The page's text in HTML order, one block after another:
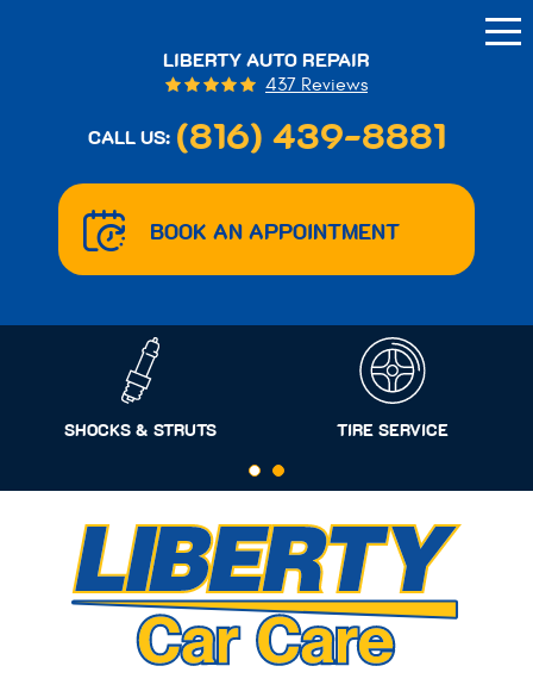
LIBERTY AUTO REPAIR
437 Reviews
CALL US: (816) 439-8881
BOOK AN APPOINTMENT
SHOCKS & STRUTS TIRE SERVICE